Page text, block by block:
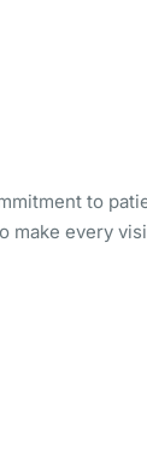
to
make every